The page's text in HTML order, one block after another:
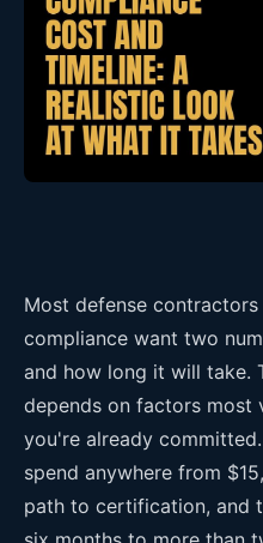
Most defense
compliance want two
and how long it will take.
depends on factors most
you're already
spend anywhere from
path to certification, and